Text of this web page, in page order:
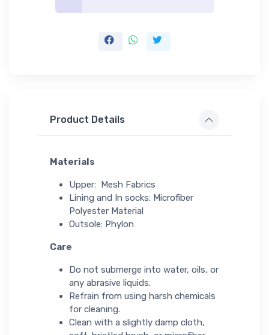
Product Details
Materials
Upper: Mesh Fabrics
Lining and In socks: Microfiber
Polyester Material
Outsole: Phylon
Care
Do not submerge into water, oils, or
any abrasive liquids.
Refrain from using harsh chemicals
for cleaning.
Clean with a slightly damp cloth,